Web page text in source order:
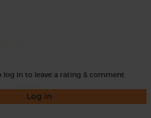
log in to leave a rating & comment
Log in